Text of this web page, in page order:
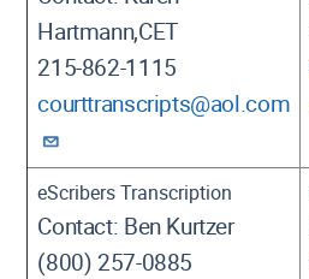
Hartmann,CET
215-862-1115
courttranscripts@aol.com
eScribers Transcription
Contact: Ben Kurtzer
(800) 257-0885